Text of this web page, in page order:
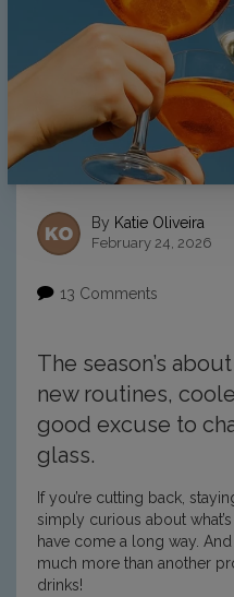
By Katie Oliveira
February 24, 2026
13 Comments
The season’s
new routines,
good excuse to
glass.
If you’re cutting back,
simply curious about
have come a long way.
much more than another
drinks!